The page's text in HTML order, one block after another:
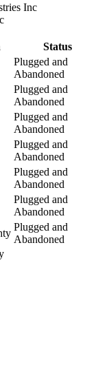
Inc
Status
Plugged and
Abandoned
Plugged and
Abandoned
Plugged and
Abandoned
Plugged and
Abandoned
Plugged and
Abandoned
Plugged and
Abandoned
Plugged and
Abandoned